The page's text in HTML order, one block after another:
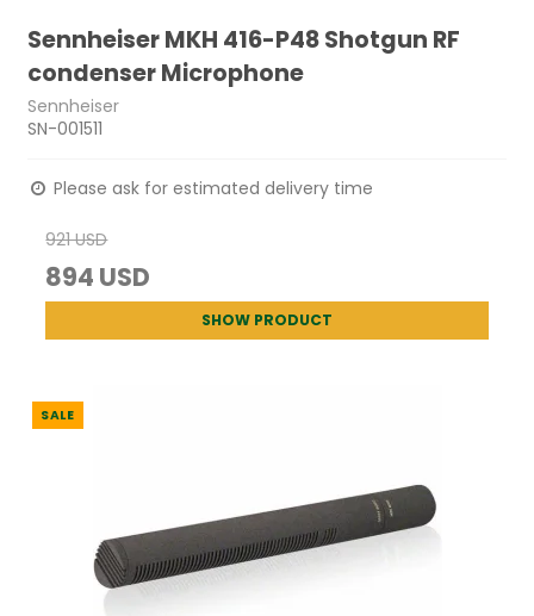
Sennheiser MKH 416-P48 Shotgun RF
condenser Microphone
Sennheiser
SN-001511
Please ask for estimated delivery time
921 USD
894 USD
SHOW PRODUCT
SALE